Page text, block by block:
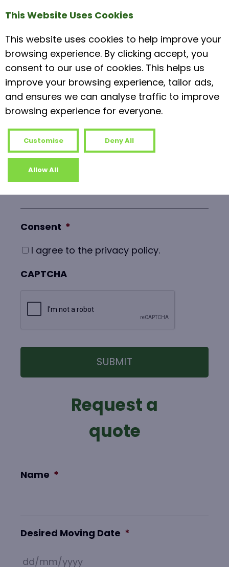
Phone *
Subject *
Message *
Consent *
I agree to the privacy policy.
CAPTCHA
Request a
quote
Name *
Desired Moving Date *
This Website Uses Cookies
This website uses cookies to help improve your
browsing experience. By clicking accept, you
consent to our use of cookies. This helps us
improve your browsing experience, tailor ads,
and ensures we can analyse traffic to improve
browsing experience for everyone.
Customise Deny All
Allow All